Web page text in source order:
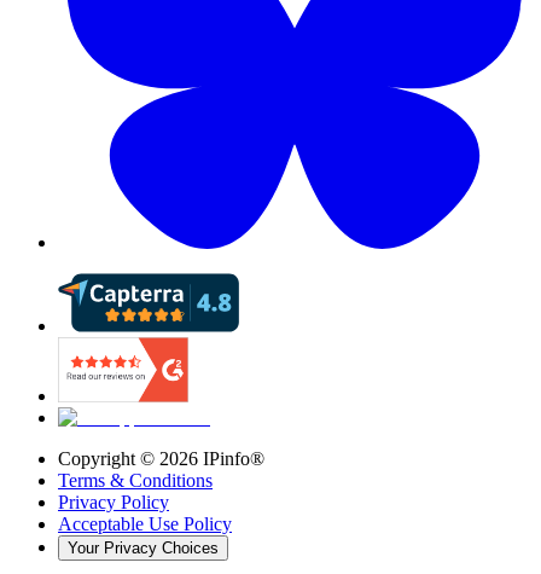
Copyright © 2026 IPinfo®
Terms & Conditions
Privacy Policy
Acceptable Use Policy
Your Privacy Choices